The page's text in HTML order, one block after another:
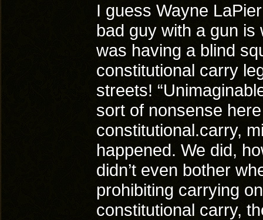
I guess Wayne
bad guy with a gun is
was having a blind
constitutional carry
streets!
sort of nonsense
constitutional.carry,
happened. We did,
didn’t even bother
prohibiting carrying
constitutional carry,